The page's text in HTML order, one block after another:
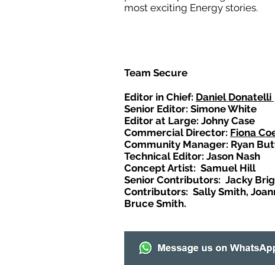
most exciting Energy stories.
Team Secure
Editor in Chief: Daniel Donatelli
Senior Editor: Simone White
Editor at Large: Johny Case
Commercial Director: Fiona
Community Manager: Ryan
Technical Editor: Jason Nash
Concept Artist: Samuel Hill
Senior Contributors: Jacky
Contributors: Sally Smith,
Bruce Smith.